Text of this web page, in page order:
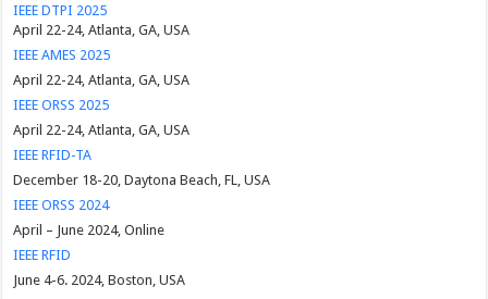
IEEE DTPI 2025
April 22-24, Atlanta, GA, USA
IEEE AMES 2025
April 22-24, Atlanta, GA, USA
IEEE ORSS 2025
April 22-24, Atlanta, GA, USA
IEEE RFID-TA
December 18-20, Daytona Beach, FL, USA
IEEE ORSS 2024
April – June 2024, Online
IEEE RFID
June 4-6. 2024, Boston, USA